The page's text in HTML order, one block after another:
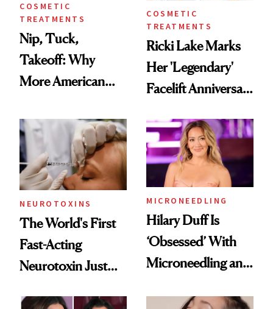
COSMETIC
TREATMENTS
Nip, Tuck,
Takeoff: Why
More American
Abroad for
Cosmetic
Procedures
COSMETIC
TREATMENTS
Ricki Lake Marks
Her 'Legendary'
Facelift Anniversary
NEUROTOXINS
The World's First
Fast-Acting
Neurotoxin Just
MICRONEEDLING
Hilary Duff Is
‘Obsessed’ With
Microneedling and
Celebrities Are Too